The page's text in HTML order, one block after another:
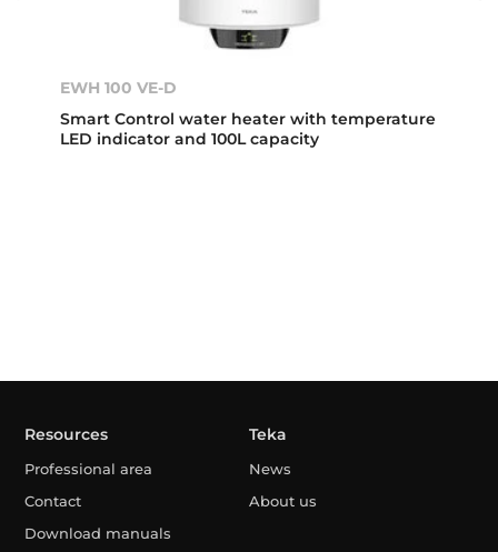
EWH 100 VE-D
Smart Control water heater with temperature
LED indicator and 100L capacity
Resources
Professional area
Contact
Download manuals
Teka
News
About us